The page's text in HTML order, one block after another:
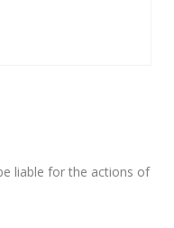
liable for the actions of